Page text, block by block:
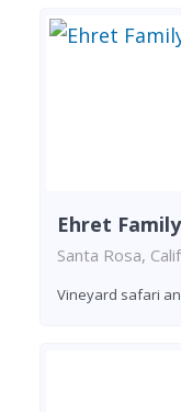
Ehret
Santa Rosa,
Vineyard safari